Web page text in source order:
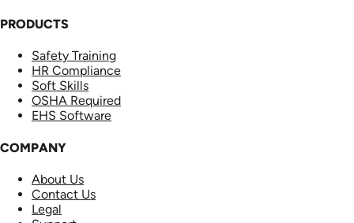
PRODUCTS
Safety Training
HR Compliance
Soft Skills
OSHA Required
EHS Software
COMPANY
About Us
Contact Us
Legal